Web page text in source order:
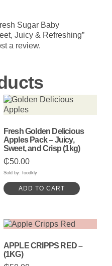
Sugar Baby
Juicy & Refreshing”
a review.
Fresh Golden Delicious
Apples Pack – Juicy,
Sweet, and Crisp (1kg)
₵50.00
Sold by: foodkly
ADD TO CART
APPLE CRIPPS RED –
(1KG)